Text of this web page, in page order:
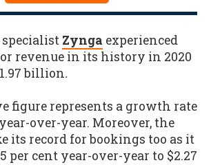
specialist Zynga experienced
revenue in its history in 2020
billion.
figure represents a growth rate
over-year. Moreover, the
its record for bookings too as it
per cent year-over-year to $2.27